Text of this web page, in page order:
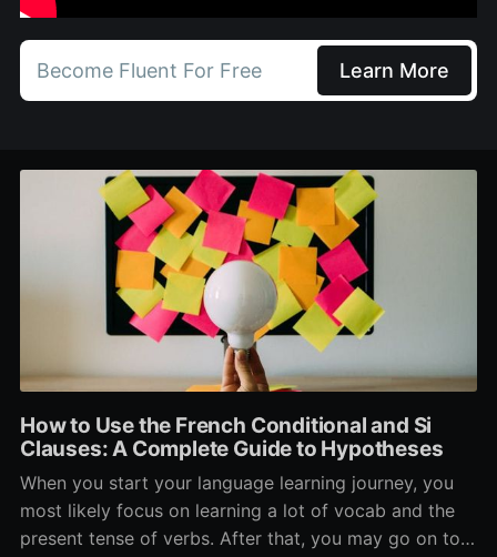
Become Fluent For Free Learn More
How to Use the French Conditional and Si
Clauses: A Complete Guide to Hypotheses
When you start your language learning journey, you
most likely focus on learning a lot of vocab and the
present tense of verbs. After that, you may go on to